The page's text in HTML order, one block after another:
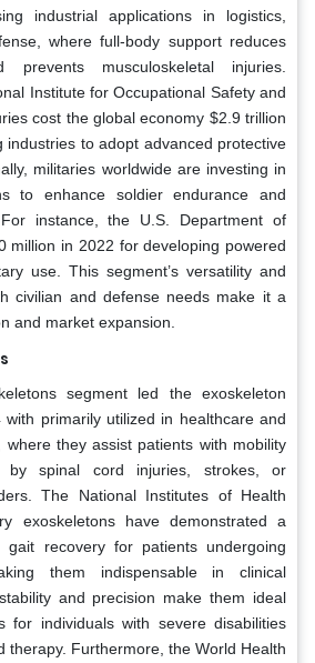
industrial applications in logistics,
where full-body support reduces
musculoskeletal injuries.
Institute for Occupational Safety and
cost the global economy $2.9 trillion
industries to adopt advanced protective
militaries worldwide are investing in
to enhance soldier endurance and
instance, the U.S. Department of
million in 2022 for developing powered
use. This segment’s versatility and
civilian and defense needs make it a
and market expansion.
segment led the exoskeleton
primarily utilized in healthcare and
where they assist patients with mobility
by spinal cord injuries, strokes, or
The National Institutes of Health
exoskeletons have demonstrated a
gait recovery for patients undergoing
them indispensable in clinical
and precision make them ideal
for individuals with severe disabilities
therapy. Furthermore, the World Health